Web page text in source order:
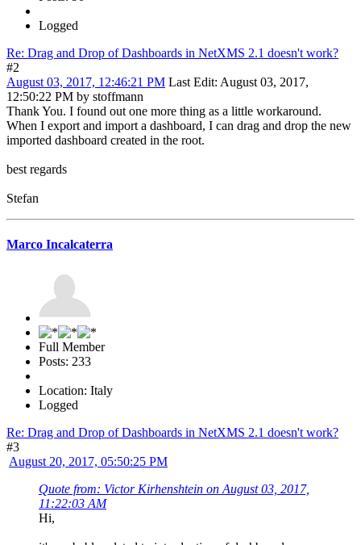
Logged
Re: Drag and Drop of Dashboards in NetXMS 2.1 doesn't work?
#2
August 03, 2017, 12:46:21 PM Last Edit: August 03, 2017,
12:50:22 PM by stoffmann
Thank You. I found out one more thing as a little workaround.
When I export and import a dashboard, I can drag and drop the new
imported dashboard created in the root.
best regards
Stefan
Marco Incalcaterra
Full Member
Posts: 233
Location: Italy
Logged
Re: Drag and Drop of Dashboards in NetXMS 2.1 doesn't work?
#3
August 20, 2017, 05:50:25 PM
Quote from: Victor Kirhenshtein on August 03, 2017,
11:22:03 AM
Hi,